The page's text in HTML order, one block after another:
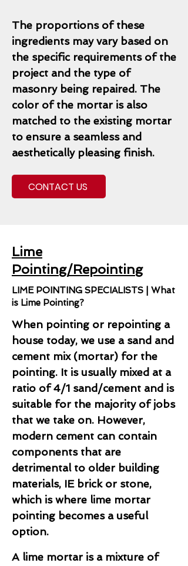
The proportions of these
ingredients may vary based on
the specific requirements of the
project and the type of
masonry being repaired. The
color of the mortar is also
matched to the existing mortar
to ensure a seamless and
aesthetically pleasing finish.
CONTACT US
Lime
Pointing/Repointing
LIME POINTING SPECIALISTS | What
is Lime Pointing?
When pointing or repointing a
house today, we use a sand and
cement mix (mortar) for the
pointing. It is usually mixed at a
ratio of 4/1 sand/cement and is
suitable for the majority of jobs
that we take on. However,
modern cement can contain
components that are
detrimental to older building
materials, IE brick or stone,
which is where lime mortar
pointing becomes a useful
option.
A lime mortar is a mixture of